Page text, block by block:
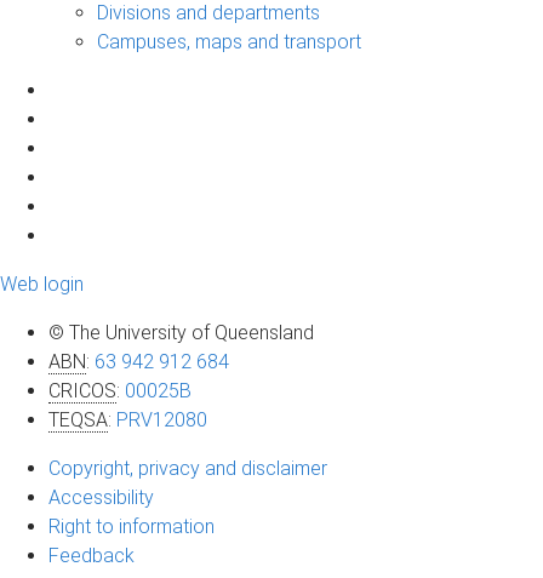
Divisions and departments
Campuses, maps and transport
Web login
© The University of Queensland
ABN: 63 942 912 684
CRICOS: 00025B
TEQSA: PRV12080
Copyright, privacy and disclaimer
Accessibility
Right to information
Feedback